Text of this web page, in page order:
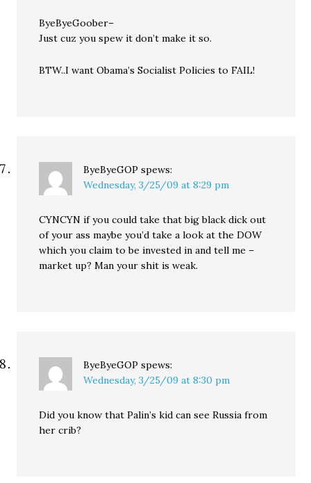
ByeByeGoober–
Just cuz you spew it don’t make it so.
BTW..I want Obama’s Socialist Policies to FAIL!
ByeByeGOP spews:
Wednesday, 3/25/09 at 8:29 pm
CYNCYN if you could take that big black dick out
of your ass maybe you’d take a look at the DOW
which you claim to be invested in and tell me –
market up? Man your shit is weak.
ByeByeGOP spews:
Wednesday, 3/25/09 at 8:30 pm
Did you know that Palin’s kid can see Russia from
her crib?